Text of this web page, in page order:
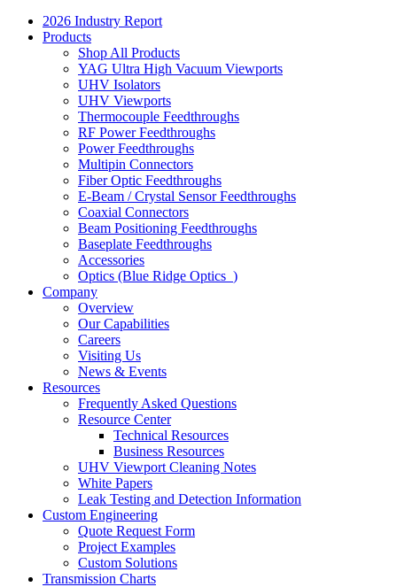
2026 Industry Report
Products
Shop All Products
YAG Ultra High Vacuum Viewports
UHV Isolators
UHV Viewports
Thermocouple Feedthroughs
RF Power Feedthroughs
Power Feedthroughs
Multipin Connectors
Fiber Optic Feedthroughs
E-Beam / Crystal Sensor Feedthroughs
Coaxial Connectors
Beam Positioning Feedthroughs
Baseplate Feedthroughs
Accessories
Optics (Blue Ridge Optics )
Company
Overview
Our Capabilities
Careers
Visiting Us
News & Events
Resources
Frequently Asked Questions
Resource Center
Technical Resources
Business Resources
UHV Viewport Cleaning Notes
White Papers
Leak Testing and Detection Information
Custom Engineering
Quote Request Form
Project Examples
Custom Solutions
Transmission Charts